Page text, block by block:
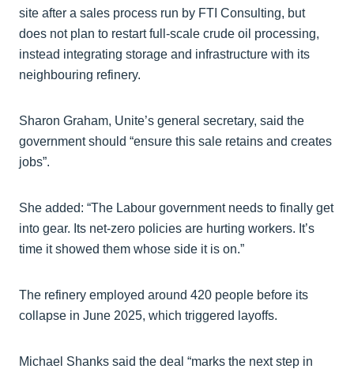
site after a sales process run by FTI Consulting, but
does not plan to restart full-scale crude oil processing,
instead integrating storage and infrastructure with its
neighbouring refinery.
Sharon Graham, Unite’s general secretary, said the
government should “ensure this sale retains and creates
jobs”.
She added: “The Labour government needs to finally get
into gear. Its net-zero policies are hurting workers. It’s
time it showed them whose side it is on.”
The refinery employed around 420 people before its
collapse in June 2025, which triggered layoffs.
Michael Shanks said the deal “marks the next step in